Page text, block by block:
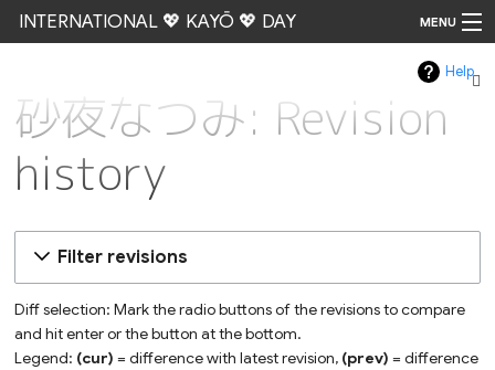
INTERNATIONAL 💖 KAYŌ 💖 DAY MENU
Help
砂夜なつみ: Revision
history
Filter revisions
Diff selection: Mark the radio buttons of the revisions to compare
and hit enter or the button at the bottom.
Legend: (cur) = difference with latest revision, (prev) = difference